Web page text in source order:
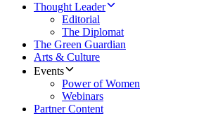
Thought Leader
Editorial
The Diplomat
The Green Guardian
Arts & Culture
Events
Power of Women
Webinars
Partner Content